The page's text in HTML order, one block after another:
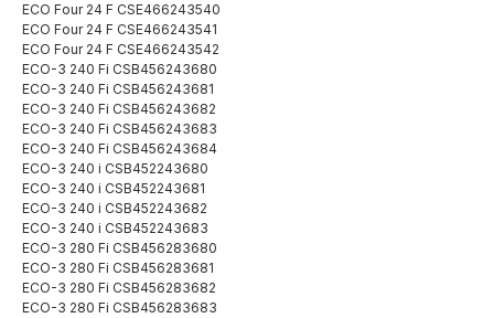
ECO Four 24 F CSE466243540
ECO Four 24 F CSE466243541
ECO Four 24 F CSE466243542
ECO-3 240 Fi CSB456243680
ECO-3 240 Fi CSB456243681
ECO-3 240 Fi CSB456243682
ECO-3 240 Fi CSB456243683
ECO-3 240 Fi CSB456243684
ECO-3 240 i CSB452243680
ECO-3 240 i CSB452243681
ECO-3 240 i CSB452243682
ECO-3 240 i CSB452243683
ECO-3 280 Fi CSB456283680
ECO-3 280 Fi CSB456283681
ECO-3 280 Fi CSB456283682
ECO-3 280 Fi CSB456283683